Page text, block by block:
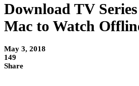
Download TV
Mac to Watch
May 3, 2018
149
Share